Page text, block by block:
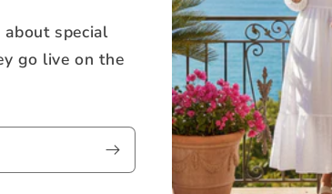
special
go live on the